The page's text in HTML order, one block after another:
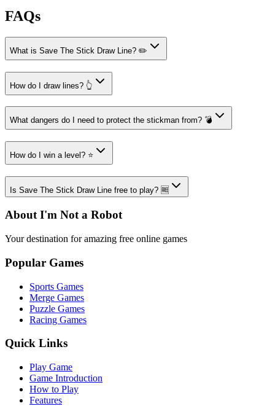
FAQs
What is Save The Stick Draw Line? ✏️
How do I draw lines? 👆
What dangers do I need to protect the stickman from? 💣
How do I win a level? ⭐
Is Save The Stick Draw Line free to play? 🆓
About I'm Not a Robot
Your destination for amazing free online games
Popular Games
Sports Games
Merge Games
Puzzle Games
Racing Games
Quick Links
Play Game
Game Introduction
How to Play
Features